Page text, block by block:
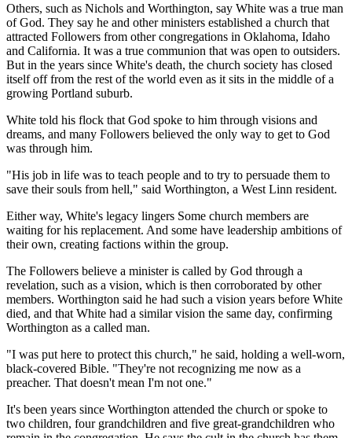
Others, such as Nichols and Worthington, say White was a true man
of God. They say he and other ministers established a church that
attracted Followers from other congregations in Oklahoma, Idaho
and California. It was a true communion that was open to outsiders.
But in the years since White's death, the church society has closed
itself off from the rest of the world even as it sits in the middle of a
growing Portland suburb.
White told his flock that God spoke to him through visions and
dreams, and many Followers believed the only way to get to God
was through him.
"His job in life was to teach people and to try to persuade them to
save their souls from hell," said Worthington, a West Linn resident.
Either way, White's legacy lingers Some church members are
waiting for his replacement. And some have leadership ambitions of
their own, creating factions within the group.
The Followers believe a minister is called by God through a
revelation, such as a vision, which is then corroborated by other
members. Worthington said he had such a vision years before White
died, and that White had a similar vision the same day, confirming
Worthington as a called man.
"I was put here to protect this church," he said, holding a well-worn,
black-covered Bible. "They're not recognizing me now as a
preacher. That doesn't mean I'm not one."
It's been years since Worthington attended the church or spoke to
two children, four grandchildren and five great-grandchildren who